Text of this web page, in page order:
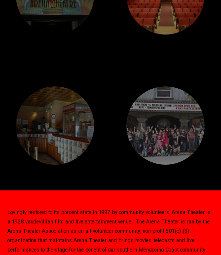
Lovingly restored to its present state in 1997 by community volunteers, Arena Theater is
a 1928 vaudevillian film and live entertainment venue. The Arena Theater is run by the
Arena Theater Association as an all-volunteer community, non-profit 501(c) (3)
organization that maintains Arena Theater and brings movies, telecasts and live
performances to the stage for the benefit of our southern Mendocino Coast community